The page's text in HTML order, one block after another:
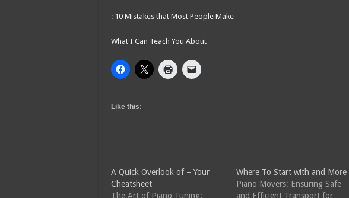
: 10 Mistakes that Most People Make
What I Can Teach You About
Like this:
A Quick Overlook of – Your
Cheatsheet
The Art of Piano Tuning:
Where To Start with and More
Piano Movers: Ensuring Safe
and Efficient Transport for